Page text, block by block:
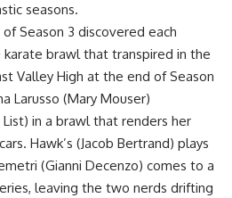
seasons.
Season 3 discovered each
brawl that transpired in the
Valley High at the end of Season
Larusso (Mary Mouser)
in a brawl that renders her
Hawk’s (Jacob Bertrand) plays
(Gianni Decenzo) comes to a
leaving the two nerds drifting